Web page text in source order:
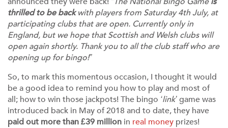
thrilled to be backwith players from Saturday 4th July, at
participating clubs that are open. Currently only in
England, but we hope that Scottish and Welsh clubs will
open again shortly. Thank you to all the club staff who are
opening up for bingo!”
So, to mark this momentous occasion, I thought it would
be a good idea to remind you how to play and most of
all; how to win those jackpots! The bingo ‘link’game was
introduced back in May of 2018 and to date, they have
paid out more than £39 million in real money prizes!